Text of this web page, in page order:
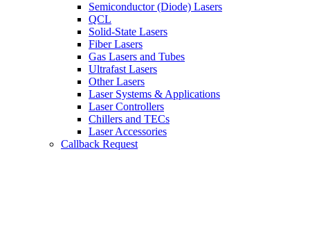
Semiconductor (Diode) Lasers
QCL
Solid-State Lasers
Fiber Lasers
Gas Lasers and Tubes
Ultrafast Lasers
Other Lasers
Laser Systems & Applications
Laser Controllers
Chillers and TECs
Laser Accessories
Callback Request